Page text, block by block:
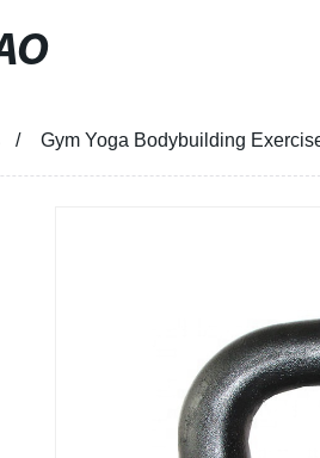
Gym Yoga Bodybuilding